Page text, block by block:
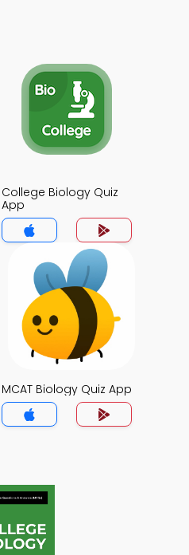
College Biology Quiz
App
MCAT Biology Quiz App